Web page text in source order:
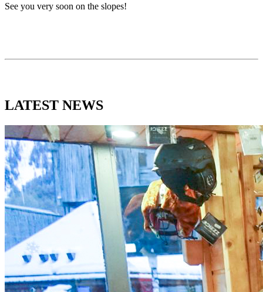
See you very soon on the slopes!
LATEST NEWS